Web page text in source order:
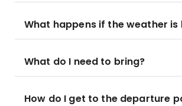
What happens if the weather is
What do I need to bring?
How do I get to the departure